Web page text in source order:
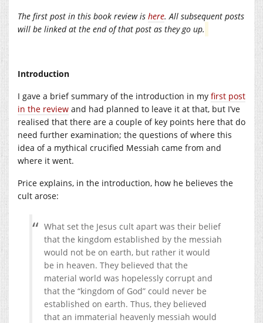
The first post in this book review is here. All subsequent posts
will be linked at the end of that post as they go up.
Introduction
I gave a brief summary of the introduction in my first post
in the review and had planned to leave it at that, but I’ve
realised that there are a couple of key points here that do
need further examination; the questions of where this
idea of a mythical crucified Messiah came from and
where it went.
Price explains, in the introduction, how he believes the
cult arose:
What set the Jesus cult apart was their belief
that the kingdom established by the messiah
would not be on earth, but rather it would
be in heaven. They believed that the
material world was hopelessly corrupt and
that the “kingdom of God” could never be
established on earth. Thus, they believed
that an immaterial heavenly messiah would